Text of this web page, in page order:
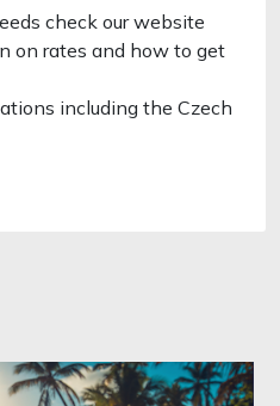
check our website
on rates and how to get
including the Czech